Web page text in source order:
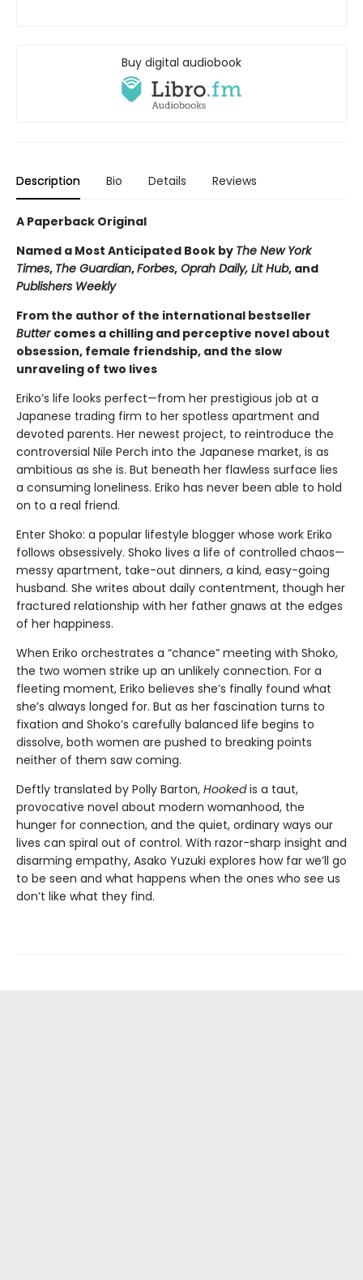
Buy digital audiobook
Description Bio Details Reviews
A Paperback Original
Named a Most Anticipated Book by The New York
Times, The Guardian,Forbes, Oprah Daily, Lit Hub, and
Publishers Weekly
From the author of the international bestseller
Butter comes a chilling and perceptive novel about
obsession, female friendship, and the slow
unraveling of two lives
Eriko’s life looks perfect—from her prestigious job at a
Japanese trading firm to her spotless apartment and
devoted parents. Her newest project, to reintroduce the
controversial Nile Perch into the Japanese market, is as
ambitious as she is. But beneath her flawless surface lies
a consuming loneliness. Eriko has never been able to hold
on to a real friend.
Enter Shoko: a popular lifestyle blogger whose work Eriko
follows obsessively. Shoko lives a life of controlled chaos—
messy apartment, take-out dinners, a kind, easy-going
husband. She writes about daily contentment, though her
fractured relationship with her father gnaws at the edges
of her happiness.
When Eriko orchestrates a “chance” meeting with Shoko,
the two women strike up an unlikely connection. For a
fleeting moment, Eriko believes she’s finally found what
she’s always longed for. But as her fascination turns to
fixation and Shoko’s carefully balanced life begins to
dissolve, both women are pushed to breaking points
neither of them saw coming.
Deftly translated by Polly Barton, Hookedis a taut,
provocative novel about modern womanhood, the
hunger for connection, and the quiet, ordinary ways our
lives can spiral out of control. With razor-sharp insight and
disarming empathy, Asako Yuzuki explores how far we’ll go
to be seen and what happens when the ones who see us
don’t like what they find.